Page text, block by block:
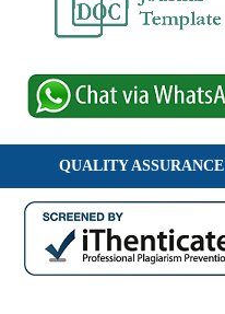
QUALITY ASSURANCE